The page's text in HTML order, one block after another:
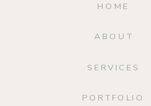
PORTFOLIO
SERVICES
ABOUT
HOME